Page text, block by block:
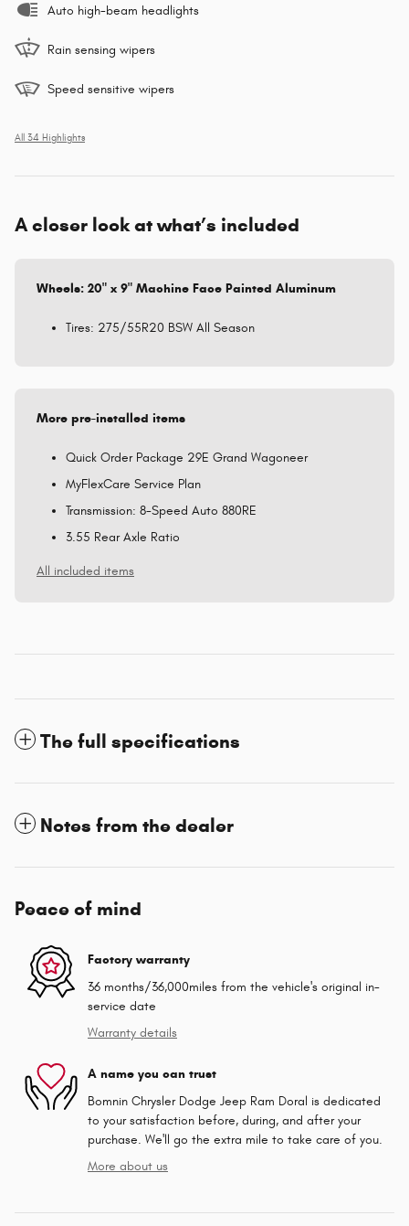
Auto high-beam headlights
Rain sensing wipers
Speed sensitive wipers
All 34 Highlights
A closer look at what’s included
Wheels: 20" x 9" Machine Face Painted Aluminum
Tires: 275/55R20 BSW All Season
More pre-installed items
Quick Order Package 29E Grand Wagoneer
MyFlexCare Service Plan
Transmission: 8-Speed Auto 880RE
3.55 Rear Axle Ratio
All included items
The full specifications
Notes from the dealer
Peace of mind
Factory warranty
36 months/36,000miles from the vehicle's original in-
service date
Warranty details
A name you can trust
Bomnin Chrysler Dodge Jeep Ram Doral is dedicated
to your satisfaction before, during, and after your
purchase. We'll go the extra mile to take care of you.
More about us